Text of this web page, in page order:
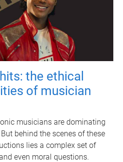
the ethical
of musician
musicians are dominating
behind the scenes of these
lies a complex set of
even moral questions.